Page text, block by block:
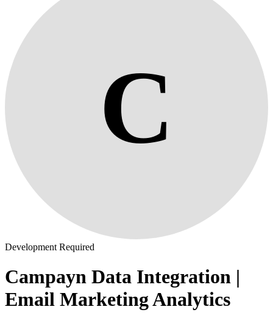
C
Development Required
Campayn Data Integration |
Email Marketing Analytics